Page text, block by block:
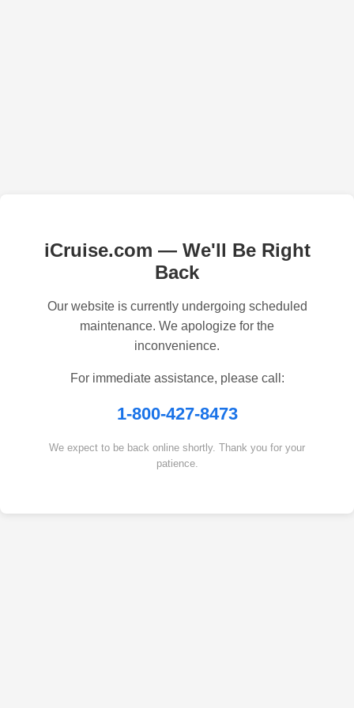
iCruise.com — We'll Be Right
Back
Our website is currently undergoing scheduled
maintenance. We apologize for the
inconvenience.
For immediate assistance, please call:
1-800-427-8473
We expect to be back online shortly. Thank you for your
patience.